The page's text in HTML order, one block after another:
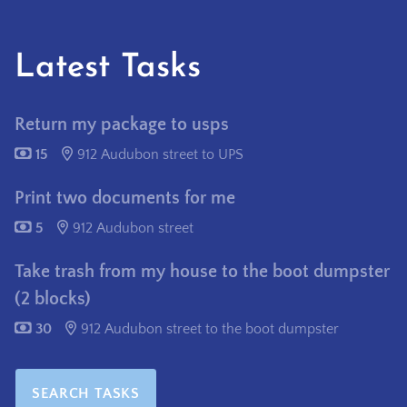
Latest Tasks
Return my package to usps
15 912 Audubon street to UPS
Print two documents for me
5 912 Audubon street
Take trash from my house to the boot dumpster
(2 blocks)
30 912 Audubon street to the boot dumpster
SEARCH TASKS